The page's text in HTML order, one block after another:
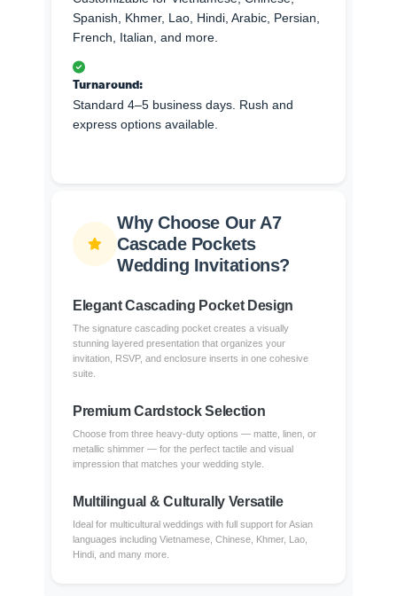
Spanish, Khmer, Lao, Hindi, Arabic, Persian,
French, Italian, and more.
Turnaround:
Standard 4–5 business days. Rush and
express options available.
Why Choose Our A7
Cascade Pockets
Wedding Invitations?
Elegant Cascading Pocket Design
The signature cascading pocket creates a visually
stunning layered presentation that organizes your
invitation, RSVP, and enclosure inserts in one cohesive
suite.
Premium Cardstock Selection
Choose from three heavy-duty options — matte, linen, or
metallic shimmer — for the perfect tactile and visual
impression that matches your wedding style.
Multilingual & Culturally Versatile
Ideal for multicultural weddings with full support for Asian
languages including Vietnamese, Chinese, Khmer, Lao,
Hindi, and many more.